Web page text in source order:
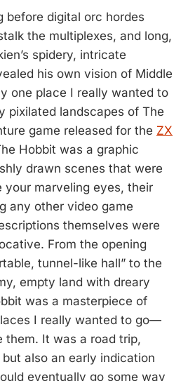
before digital orc hordes
the multiplexes, and long,
spidery, intricate
his own vision of Middle
one place I really wanted to
pixilated landscapes of The
game released for the ZX
Hobbit was a graphic
drawn scenes that were
your marveling eyes, their
any other video game
themselves were
From the opening
tunnel-like hall” to the
empty land with dreary
was a masterpiece of
I really wanted to go—
them. It was a road trip,
also an early indication
eventually go some way